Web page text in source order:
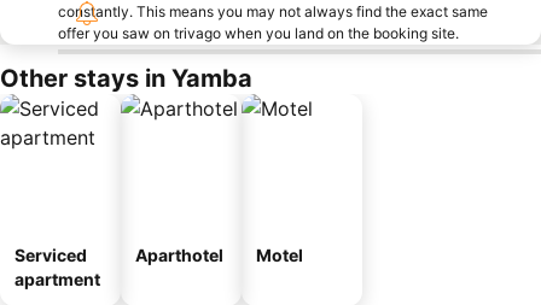
constantly. This means you may not always find the exact same
offer you saw on trivago when you land on the booking site.
Other stays in Yamba
Serviced
apartment
Aparthotel Motel